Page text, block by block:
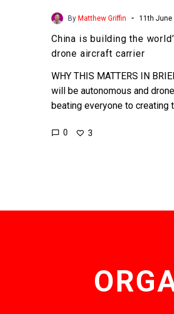
By Matthew Griffin - 11th June
China is building the
drone aircraft carrier
WHY THIS MATTERS IN
will be autonomous and
beating everyone to creating
0 3